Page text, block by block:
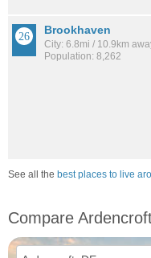
Brookhaven
City: 6.8mi / 10.9km
Population: 8,262
See all the best places to live
Compare